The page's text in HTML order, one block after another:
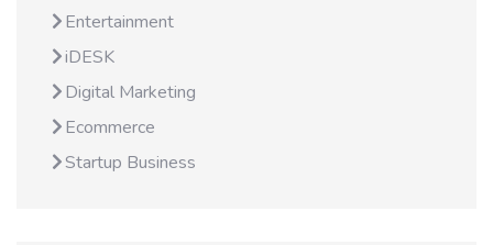
Entertainment
iDESK
Digital Marketing
Ecommerce
Startup Business